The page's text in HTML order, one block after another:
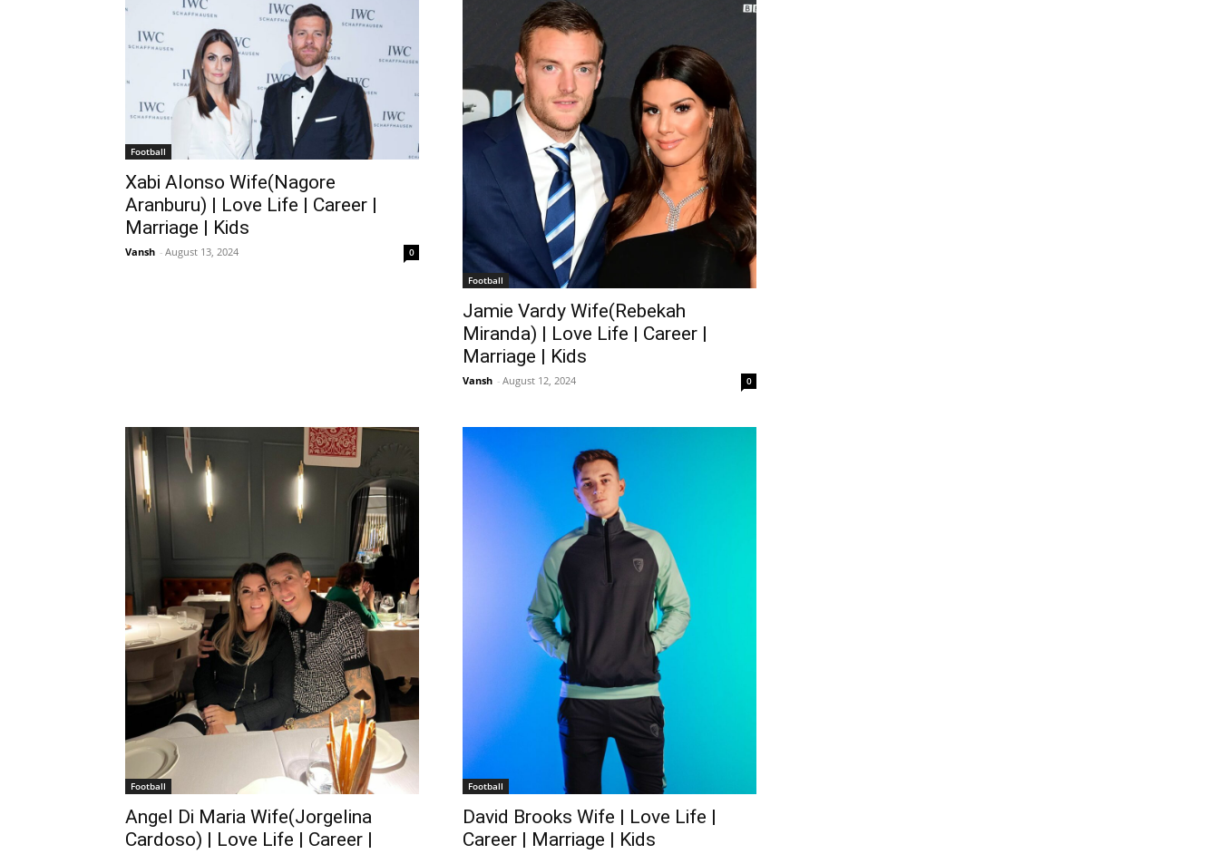
Football
Xabi Alonso Wife(Nagore
Aranburu) | Love Life | Career |
Marriage | Kids
Vansh - August 13, 2024 0
Football
Jamie Vardy Wife(Rebekah
Miranda) | Love Life | Career |
Marriage | Kids
Vansh - August 12, 2024 0
Football
Angel Di Maria Wife(Jorgelina
Cardoso) | Love Life | Career |
Football
David Brooks Wife | Love Life |
Career | Marriage | Kids